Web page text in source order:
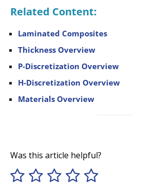
Related Content:
Laminated Composites
Thickness Overview
P-Discretization Overview
H-Discretization Overview
Materials Overview
Was this article helpful?